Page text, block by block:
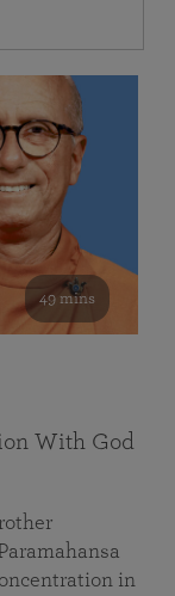
49 mins
With God
in